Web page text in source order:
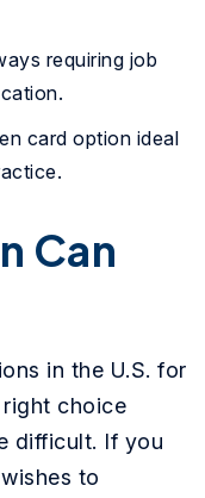
requiring job
card option ideal
Can
in the U.S. for
choice
difficult. If you
to